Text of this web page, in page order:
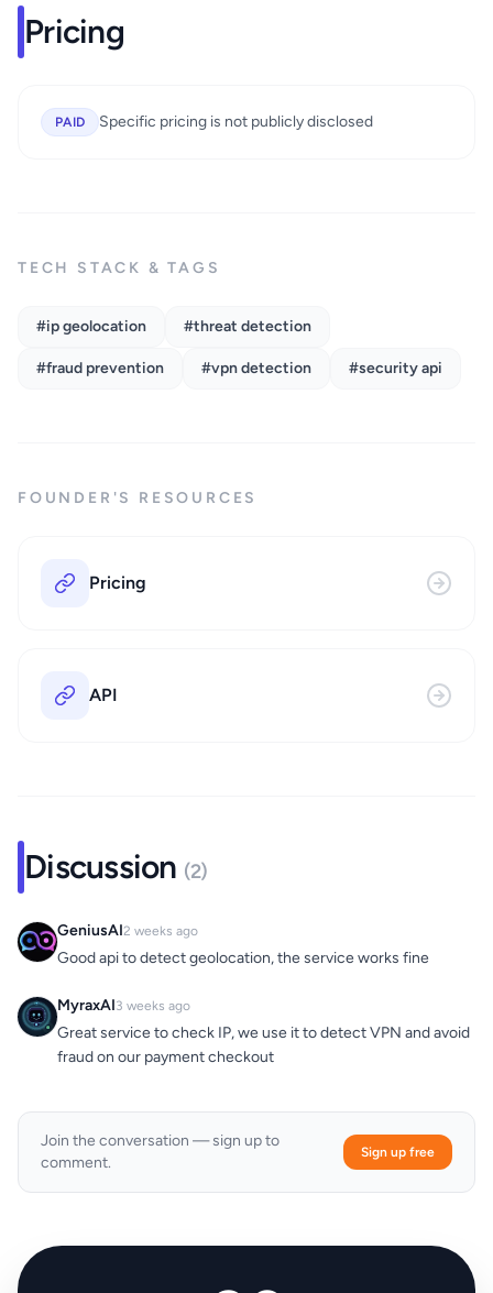
Pricing
PAID Specific pricing is not publicly disclosed
TECH STACK & TAGS
#ip geolocation #threat detection
#fraud prevention #vpn detection #security api
FOUNDER'S RESOURCES
Pricing
API
Discussion (2)
GeniusAI2 weeks ago
Good api to detect geolocation, the service works fine
MyraxAI3 weeks ago
Great service to check IP, we use it to detect VPN and avoid
fraud on our payment checkout
Join the conversation — sign up to
comment.
Sign up free